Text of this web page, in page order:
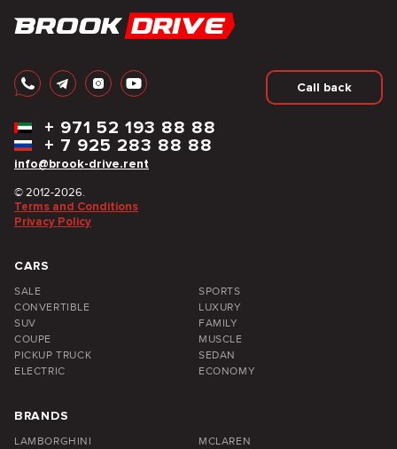
Call back
info@brook-drive.rent
+ 7 925 283 88 88
+ 971 52 193 88 88
© 2012-2026.
Terms and Conditions
Privacy Policy
CARS
SALE
SPORTS
CONVERTIBLE
LUXURY
SUV
FAMILY
COUPE
MUSCLE
PICKUP TRUCK
SEDAN
ELECTRIC
ECONOMY
BRANDS
LAMBORGHINI
MCLAREN